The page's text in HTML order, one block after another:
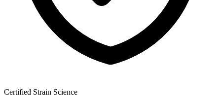
Certified Strain Science